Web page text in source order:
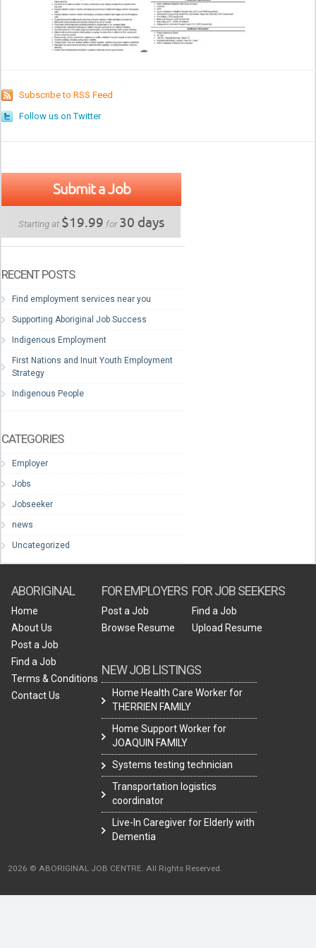
Subscribe to RSS Feed
Follow us on Twitter
Submit a Job
Starting at $19.99 for30 days
RECENT POSTS
Find employment services near you
Supporting Aboriginal Job Success
Indigenous Employment
First Nations and Inuit Youth Employment
Strategy
Indigenous People
CATEGORIES
Employer
Jobs
Jobseeker
news
Uncategorized
ABORIGINAL
Home
About Us
Post a Job
Find a Job
Terms & Conditions
Contact Us
FOR EMPLOYERS
Post a Job
Browse Resume
NEW JOB LISTINGS
Home Health Care Worker for
THERRIEN FAMILY
Home Support Worker for
JOAQUIN FAMILY
Systems testing technician
Transportation logistics
coordinator
Live-In Caregiver for Elderly with
Dementia
FOR JOB SEEKERS
Find a Job
Upload Resume
2026 © ABORIGINAL JOB CENTRE. All Rights Reserved.